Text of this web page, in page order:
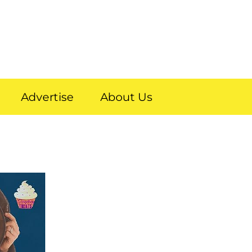
Advertise About Us